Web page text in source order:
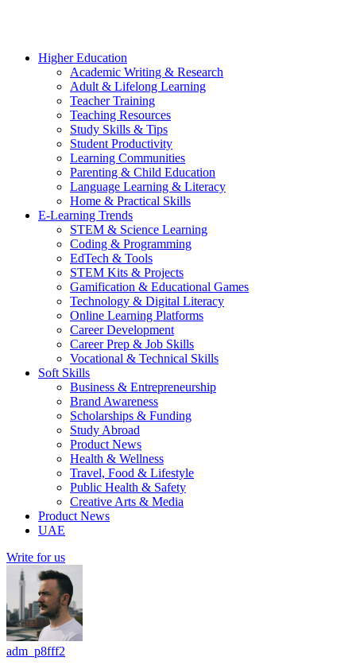
Higher Education
Academic Writing & Research
Adult & Lifelong Learning
Teacher Training
Teaching Resources
Study Skills & Tips
Student Productivity
Learning Communities
Parenting & Child Education
Language Learning & Literacy
Home & Practical Skills
E-Learning Trends
STEM & Science Learning
Coding & Programming
EdTech & Tools
STEM Kits & Projects
Gamification & Educational Games
Technology & Digital Literacy
Online Learning Platforms
Career Development
Career Prep & Job Skills
Vocational & Technical Skills
Soft Skills
Business & Entrepreneurship
Brand Awareness
Scholarships & Funding
Study Abroad
Product News
Health & Wellness
Travel, Food & Lifestyle
Public Health & Safety
Creative Arts & Media
Product News
UAE
Write for us
adm_p8fff2